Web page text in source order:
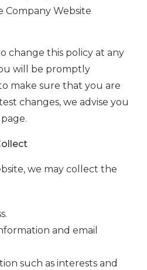
Company Website
change this policy at any
will be promptly
make sure that you are
changes, we advise you
we may collect the
and email
such as interests and